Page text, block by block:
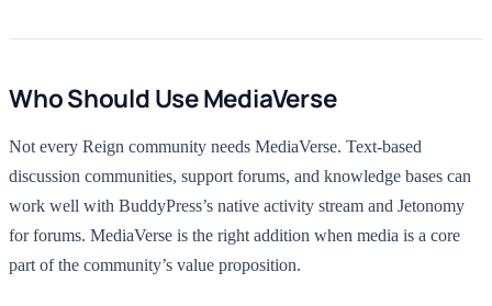
Who Should Use MediaVerse
Not every Reign community needs MediaVerse. Text-based
discussion communities, support forums, and knowledge bases can
work well with BuddyPress’s native activity stream and Jetonomy
for forums. MediaVerse is the right addition when media is a core
part of the community’s value proposition.